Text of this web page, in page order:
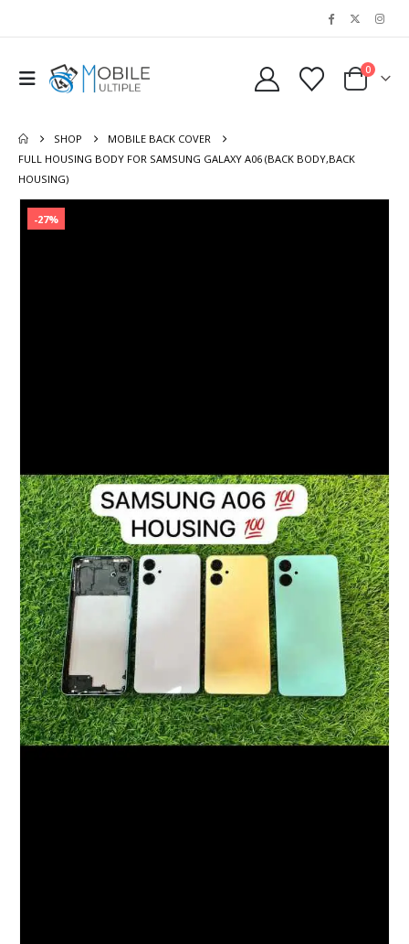
0
SHOP
MOBILE BACK COVER
FULL HOUSING BODY FOR SAMSUNG GALAXY A06 (BACK BODY,BACK
HOUSING)
-27%